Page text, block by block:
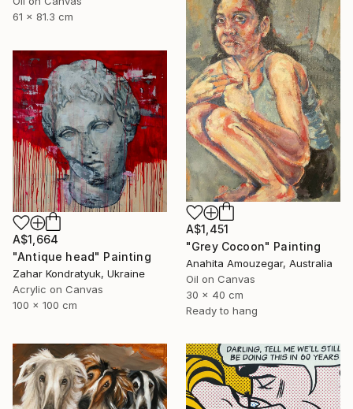
61 x 81.3 cm
A$1,451
"Grey Cocoon" Painting
Anahita Amouzegar, Australia
Oil on Canvas
30 x 40 cm
Ready to hang
A$1,664
"Antique head" Painting
Zahar Kondratyuk, Ukraine
Acrylic on Canvas
100 x 100 cm